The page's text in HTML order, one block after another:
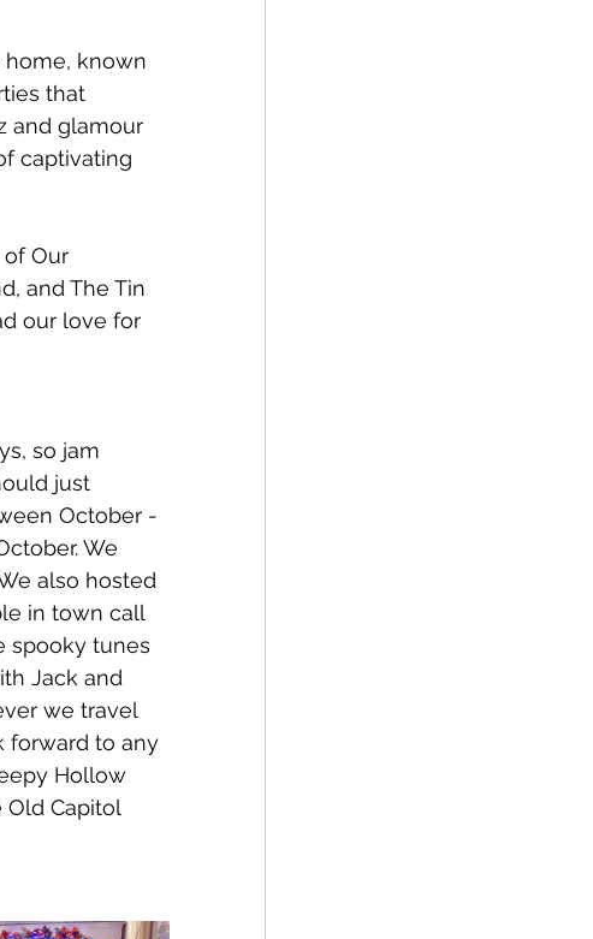
known
that
and glamour
captivating
Our
and The Tin
our love for
so jam
just
October -
We
also hosted
in town call
spooky tunes
Jack and
we travel
forward to any
Hollow
Old Capitol